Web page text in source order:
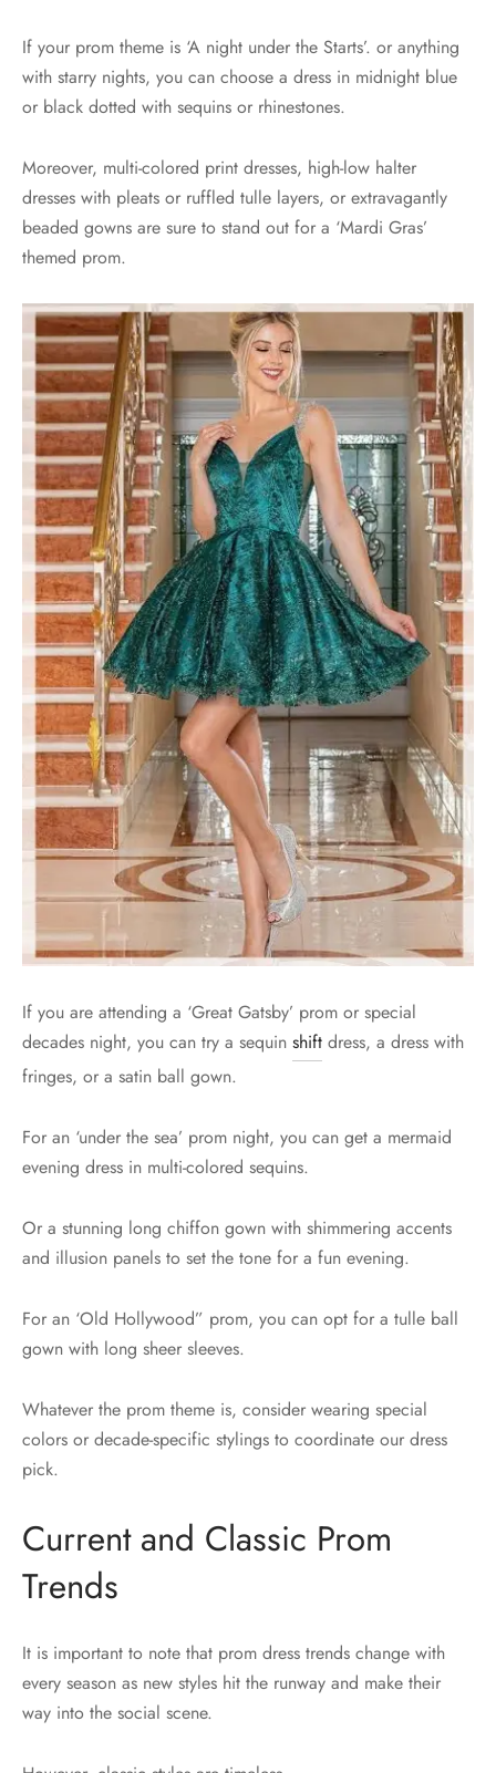
If your prom theme is ‘A night under the Starts’. or anything
with starry nights, you can choose a dress in midnight blue
or black dotted with sequins or rhinestones.
Moreover, multi-colored print dresses, high-low halter
dresses with pleats or ruffled tulle layers, or extravagantly
beaded gowns are sure to stand out for a ‘Mardi Gras’
themed prom.
If you are attending a ‘Great Gatsby’ prom or special
decades night, you can try a sequin shift dress, a dress with
fringes, or a satin ball gown.
For an ‘under the sea’ prom night, you can get a mermaid
evening dress in multi-colored sequins.
Or a stunning long chiffon gown with shimmering accents
and illusion panels to set the tone for a fun evening.
For an ‘Old Hollywood” prom, you can opt for a tulle ball
gown with long sheer sleeves.
Whatever the prom theme is, consider wearing special
colors or decade-specific stylings to coordinate our dress
pick.
Current and Classic Prom
Trends
It is important to note that prom dress trends change with
every season as new styles hit the runway and make their
way into the social scene.